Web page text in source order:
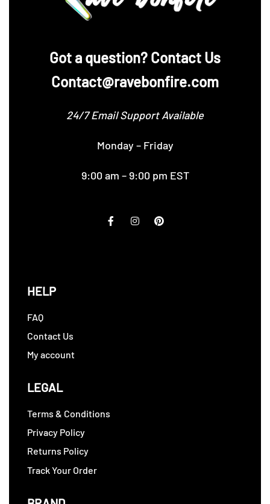
‪Got a question? Contact Us
Contact@ravebonfire.com
24/7 Email Support Available
Monday – Friday
9:00 am – 9:00 pm EST
HELP
FAQ
Contact Us
My account
LEGAL
Terms & Conditions
Privacy Policy
Returns Policy
Track Your Order